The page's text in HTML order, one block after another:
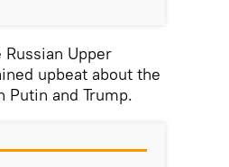
Upper
upbeat about the
and Trump.